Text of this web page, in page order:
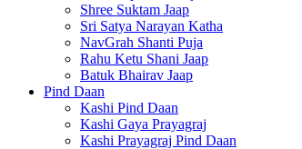
Shree Suktam Jaap
Sri Satya Narayan Katha
NavGrah Shanti Puja
Rahu Ketu Shani Jaap
Batuk Bhairav Jaap
Pind Daan
Kashi Pind Daan
Kashi Gaya Prayagraj
Kashi Prayagraj Pind Daan